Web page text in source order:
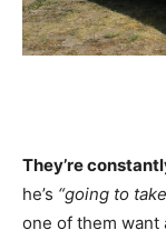
They’re
he’s “going to
one of them want